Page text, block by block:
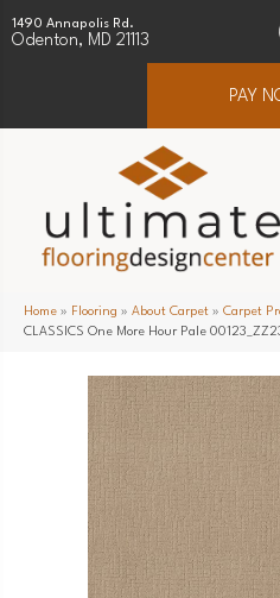
1490 Annapolis Rd.
Odenton, MD 21113
PAY
Home » Flooring » About Carpet » Carpet
CLASSICS One More Hour Pale